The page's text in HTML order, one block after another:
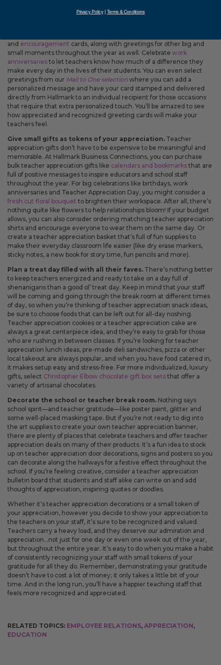
and encouragement cards, along with greetings for other big and
small moments throughout the year as well. Celebrate work
anniversaries to let teachers know how much of a difference they
make every day in the lives of their students. You can even select
greetings from our Mail to One selection where you can add a
personalized message and have your card stamped and delivered
directly from Hallmark to an individual recipient for those occasions
that require that extra personalized touch. You’ll be amazed to see
how appreciated and recognized greeting cards will make your
teachers feel.
Give small gifts as tokens of your appreciation. Teacher
appreciation gifts don’t have to be expensive to be meaningful and
memorable. At Hallmark Business Connections, you can purchase
bulk teacher appreciation gifts like calendars and bookmarks that are
full of positive messages to inspire educators and school staff
throughout the year. For big celebrations like birthdays, work
anniversaries and Teacher Appreciation Day, you might consider a
fresh cut floral bouquet to brighten their workspace. After all, there’s
nothing quite like flowers to help relationships bloom! If your budget
allows, you can also consider ordering matching teacher appreciation
shirts and encourage everyone to wear them on the same day. Or
create a teacher appreciation basket that’s full of fun supplies to
make their everyday classroom life easier (like dry erase markers,
sticky notes, a new book for story time, fun pencils and more).
Plan a treat day filled with all their faves. There’s nothing better
to keep teachers energized and ready to take on a day full of
shenanigans than a good ol’ treat day. Keep in mind that your staff
will be coming and going through the break room at different times
of day, so when you’re thinking of teacher appreciation snack ideas,
be sure to choose foods that can be left out for all-day noshing.
Teacher appreciation cookies or a teacher appreciation cake are
always a great centerpiece idea, and they’re easy to grab for those
who are rushing in between classes. If you’re looking for teacher
appreciation lunch ideas, pre-made deli sandwiches, pizza or other
local takeout are always popular, and when you have food catered in,
it makes setup easy and stress-free. For more individualized, luxury
gifts, select Christopher Elbow chocolate gift box sets that offer a
variety of artisanal chocolates.
Decorate the school or teacher break room. Nothing says
school spirit—and teacher gratitude—like poster paint, glitter and
some well-placed masking tape. But if you’re not ready to dig into
the art supplies to create your own teacher appreciation banner,
there are plenty of places that celebrate teachers and offer teacher
appreciation deals on many of their products. It’s a fun idea to stock
up on teacher appreciation door decorations, signs and posters so you
can decorate along the hallways for a festive effect throughout the
school. If you’re feeling creative, consider a teacher appreciation
bulletin board that students and staff alike can write on and add
thoughts of appreciation, inspiring quotes or doodles.
Whether it’s teacher appreciation decorations or a small token of
your appreciation, however you decide to show your appreciation to
the teachers on your staff, it’s sure to be recognized and valued.
Teachers carry a heavy load, and they deserve our admiration and
appreciation…not just for one day or even one week out of the year,
but throughout the entire year. It’s easy to do when you make a habit
of consistently recognizing your staff with small tokens of your
gratitude for all they do. Remember, demonstrating your gratitude
doesn’t have to cost a lot of money; it only takes a little bit of your
time. And in the long run, you’ll have a happier teaching staff that
feels more recognized and appreciated.
RELATED TOPICS: EMPLOYEE RELATIONS, APPRECIATION,
EDUCATION
Privacy Policy| Terms & Conditions